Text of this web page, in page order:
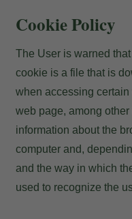
Cookie Policy
The User is warned
cookie is a file that is
when accessing
web page, among
information about the
computer and,
and the way in which
used to recognize the